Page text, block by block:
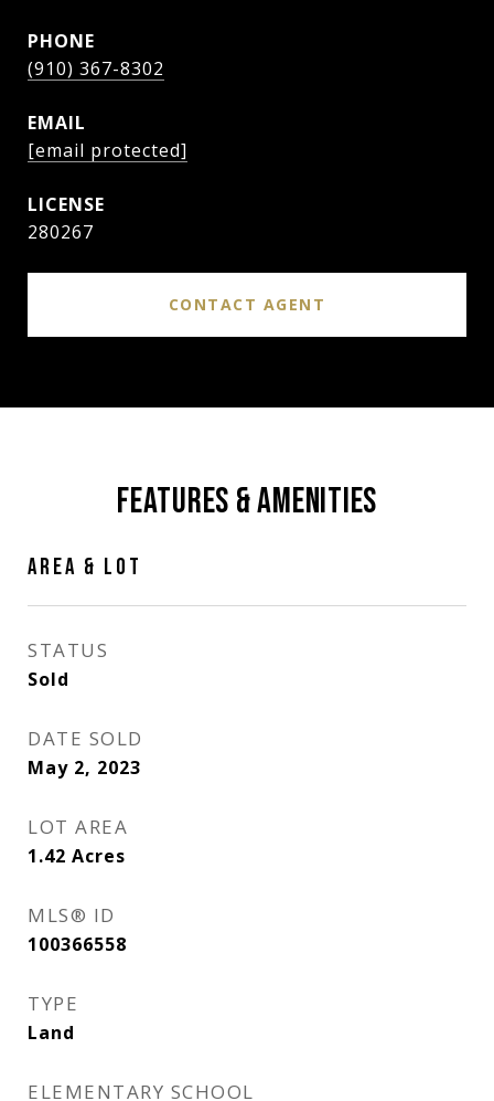
PHONE
(910) 367-8302
EMAIL
[email protected]
280267
CONTACT AGENT
FEATURES & AMENITIES
AREA & LOT
STATUS
Sold
DATE SOLD
May 2, 2023
LOT AREA
1.42 Acres
MLS® ID
100366558
TYPE
Land
ELEMENTARY SCHOOL